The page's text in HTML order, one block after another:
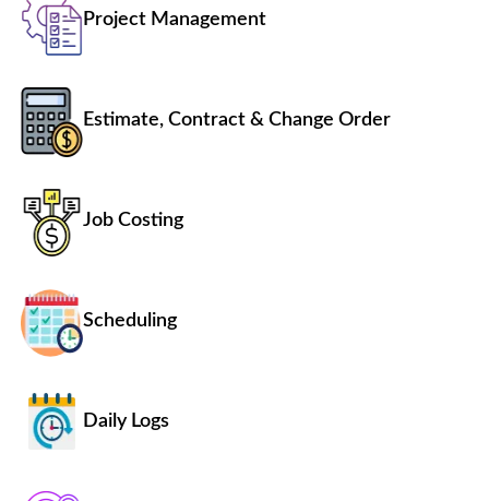
Project Management
Estimate, Contract & Change Order
Job Costing
Scheduling
Daily Logs